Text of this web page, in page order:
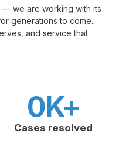
we are working with its
generations to come.
and service that
Cases resolved
0K+